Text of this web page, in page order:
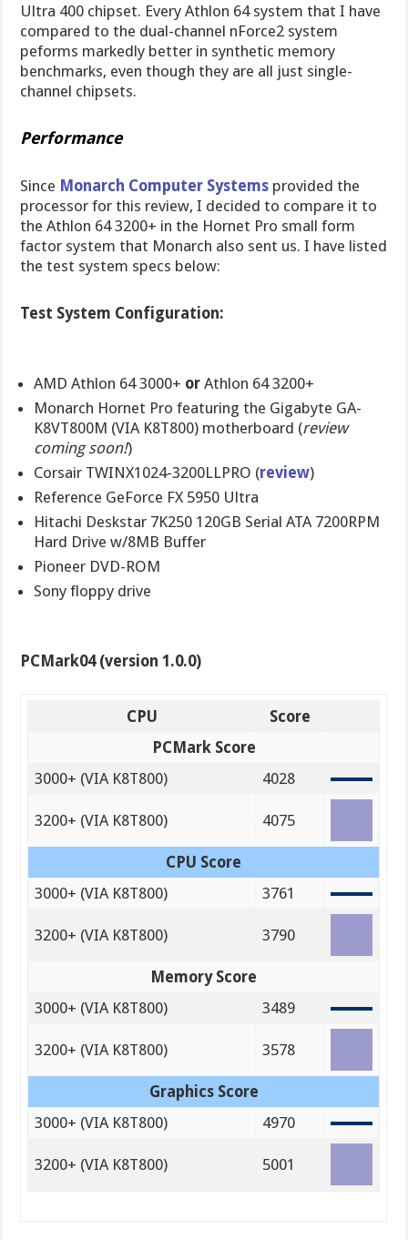
Ultra 400 chipset. Every Athlon 64 system that I have
compared to the dual-channel nForce2 system
peforms markedly better in synthetic memory
benchmarks, even though they are all just single-
channel chipsets.
Performance
Since Monarch Computer Systems provided the
processor for this review, I decided to compare it to
the Athlon 64 3200+ in the Hornet Pro small form
factor system that Monarch also sent us. I have listed
the test system specs below:
Test System Configuration:
AMD Athlon 64 3000+ or Athlon 64 3200+
Monarch Hornet Pro featuring the Gigabyte GA-
K8VT800M (VIA K8T800) motherboard (review
coming soon!)
Corsair TWINX1024-3200LLPRO (review)
Reference GeForce FX 5950 Ultra
Hitachi Deskstar 7K250 120GB Serial ATA 7200RPM
Hard Drive w/8MB Buffer
Pioneer DVD-ROM
Sony floppy drive
PCMark04 (version 1.0.0)
CPU
Score
PCMark Score
3000+ (VIA K8T800)
4028
3200+ (VIA K8T800) 4075
CPU Score
3000+ (VIA K8T800)
3761
3200+ (VIA K8T800) 3790
Memory Score
3000+ (VIA K8T800)
3489
3200+ (VIA K8T800) 3578
Graphics Score
3000+ (VIA K8T800)
4970
3200+ (VIA K8T800) 5001